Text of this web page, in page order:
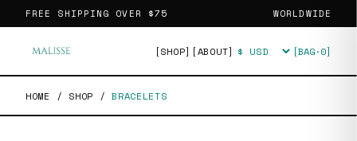
FREE SHIPPING OVER $75 WORLDWIDE
[SHOP] [ABOUT] Currency [BAG·0]
HOME / SHOP /BRACELETS